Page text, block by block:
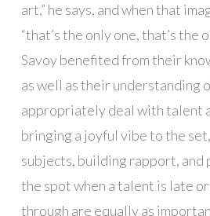
art,” he says, and when that
“that’s the only one, that’s the
Savoy benefited from their
as well as their understanding
appropriately deal with talent
bringing a joyful vibe to the
subjects, building rapport, and
the spot when a talent is late
through are equally as